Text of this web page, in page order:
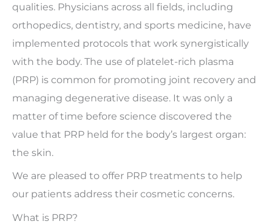
qualities. Physicians across all fields, including
orthopedics, dentistry, and sports medicine, have
implemented protocols that work synergistically
with the body. The use of platelet-rich plasma
(PRP) is common for promoting joint recovery and
managing degenerative disease. It was only a
matter of time before science discovered the
value that PRP held for the body’s largest organ:
the skin.
We are pleased to offer PRP treatments to help
our patients address their cosmetic concerns.
What is PRP?